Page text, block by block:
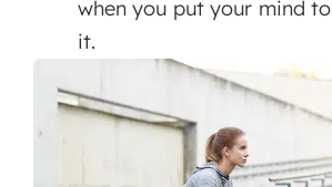
when you put your mind to
it.